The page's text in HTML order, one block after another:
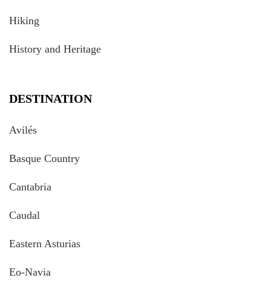
Hiking
History and Heritage
DESTINATION
Avilés
Basque Country
Cantabria
Caudal
Eastern Asturias
Eo-Navia